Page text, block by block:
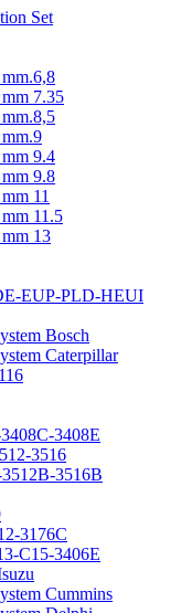
Set
7.35
9.4
9.8
11
11.5
13
EUP-PLD-HEUI
Bosch
Caterpillar
3408E
3516
3516B
3176C
C15-3406E
Cummins